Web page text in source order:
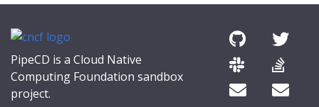
PipeCD is a Cloud Native
Computing Foundation sandbox
project.